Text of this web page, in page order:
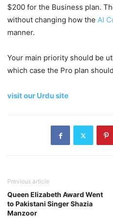
$200 for the Business plan.
without changing how the AI
manner.
Your main priority should be
which case the Pro plan
visit our Urdu site
Previous article
Queen Elizabeth Award Went
to Pakistani Singer Shazia
Manzoor